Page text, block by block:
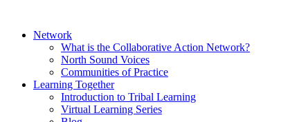
Network
What is the Collaborative Action Network?
North Sound Voices
Communities of Practice
Learning Together
Introduction to Tribal Learning
Virtual Learning Series